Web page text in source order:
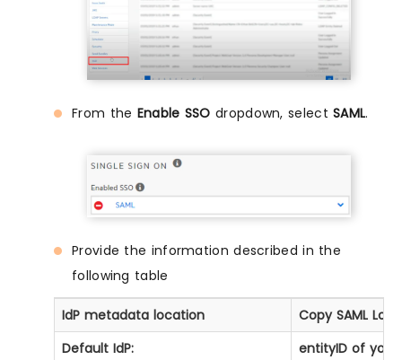
From the Enable SSO dropdown, selectSAML.
Provide the information described in the
following table
IdP metadata location Copy SAML
Default IdP:
entityID of